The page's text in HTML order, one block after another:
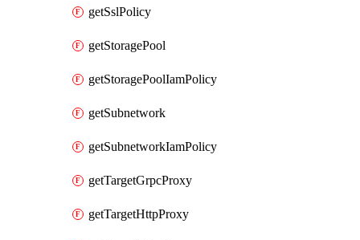
getSslPolicy
getStoragePool
getStoragePoolIamPolicy
getSubnetwork
getSubnetworkIamPolicy
getTargetGrpcProxy
getTargetHttpProxy